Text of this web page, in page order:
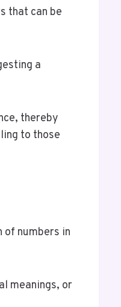
that can be
a
thereby
to those
numbers in
meanings, or